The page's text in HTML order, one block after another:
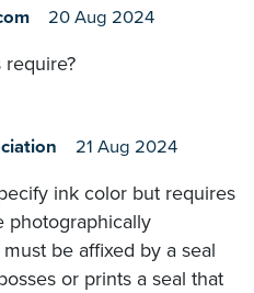
20 Aug 2024
require?
21 Aug 2024
ink color but requires
photographically
be affixed by a seal
or prints a seal that